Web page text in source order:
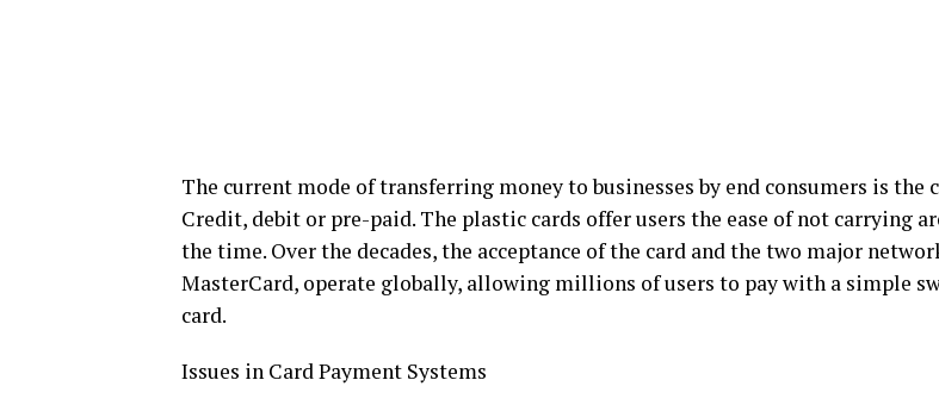
The current mode of transferring money to businesses by end consumers is the
Credit, debit or pre-paid. The plastic cards offer users the ease of not carrying
the time. Over the decades, the acceptance of the card and the two major
MasterCard, operate globally, allowing millions of users to pay with a simple
card.
Issues in Card Payment Systems